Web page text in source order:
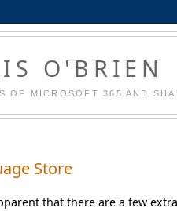
O'BRIEN
OF MICROSOFT 365 AND
Store
that there are a few extra